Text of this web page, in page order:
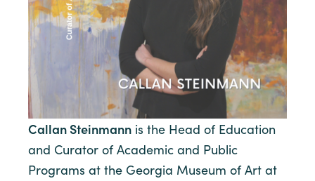
Callan Steinmann is the Head of Education
and Curator of Academic and Public
Programs at the Georgia Museum of Art at